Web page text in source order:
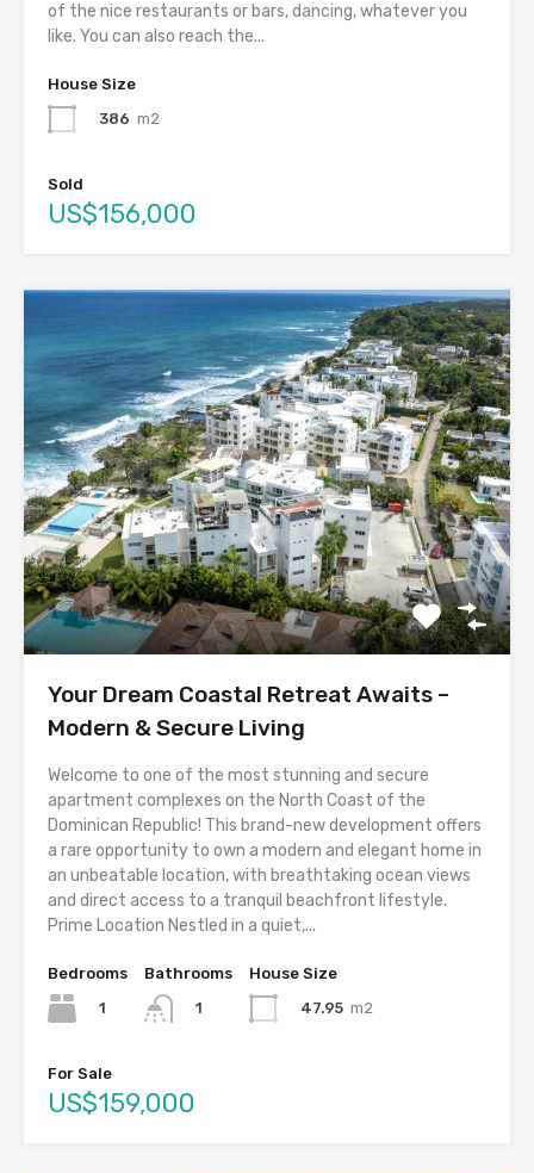
of the nice restaurants or bars, dancing, whatever you
like. You can also reach the...
House Size
386 m2
Sold
US$156,000
Your Dream Coastal Retreat Awaits –
Modern & Secure Living
Welcome to one of the most stunning and secure
apartment complexes on the North Coast of the
Dominican Republic! This brand-new development offers
a rare opportunity to own a modern and elegant home in
an unbeatable location, with breathtaking ocean views
and direct access to a tranquil beachfront lifestyle.
Prime Location Nestled in a quiet,...
Bedrooms
1
Bathrooms
1
House Size
47.95 m2
For Sale
US$159,000